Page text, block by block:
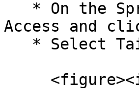
Access and